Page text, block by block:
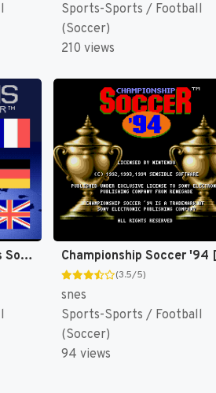
Sports-Sports / Football
(Soccer)
210 views
Champions : World Class Soccer [US]
(3.5/5)
snes
Sports-Sports / Football
(Soccer)
94 views